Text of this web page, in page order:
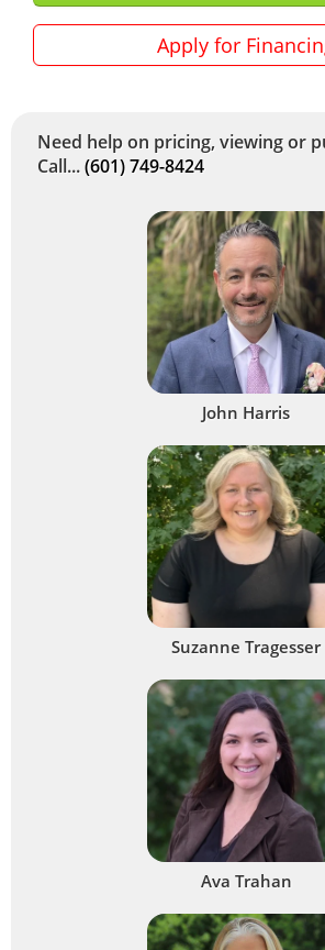
Apply for
Need help on pricing, viewing or
Call...(601) 749-8424
John Harris
Suzanne Tragesser
Ava Trahan